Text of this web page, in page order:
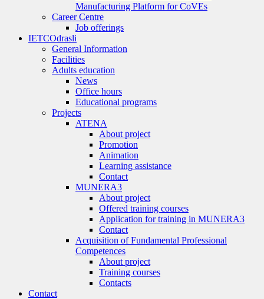
Manufacturing Platform for CoVEs
Career Centre
Job offerings
IETCOdrasli
General Information
Facilities
Adults education
News
Office hours
Educational programs
Projects
ATENA
About project
Promotion
Animation
Learning assistance
Contact
MUNERA3
About project
Offered training courses
Application for training in MUNERA3
Contact
Acquisition of Fundamental Professional
Competences
About project
Training courses
Contacts
Contact